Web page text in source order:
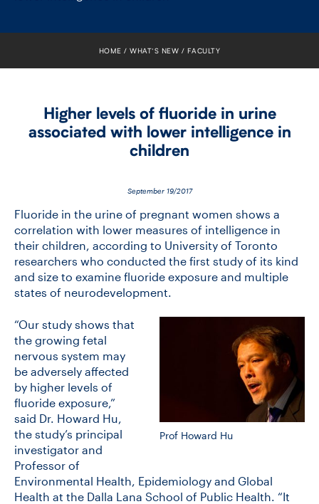
SENIOR FELLOWS
NEWS
DIVISIONS
INSTITUTES
CONTACT
CONTACT US
FUTURE STUDENTS
FACULTY DATABASE
JOB BOARD
HOME WHAT’S NEW FACULTY
Higher levels of fluoride in urine
associated with lower intelligence in
children
September 19/2017
Fluoride in the urine of pregnant women shows a
correlation with lower measures of intelligence in
their children, according to University of Toronto
researchers who conducted the first study of its kind
and size to examine fluoride exposure and multiple
states of neurodevelopment.
Prof Howard Hu
“Our study shows that
the growing fetal
nervous system may
be adversely affected
by higher levels of
fluoride exposure,”
said Dr. Howard Hu,
the study’s principal
investigator and
Professor of
Environmental Health, Epidemiology and Global
Health at the Dalla Lana School of Public Health. “It